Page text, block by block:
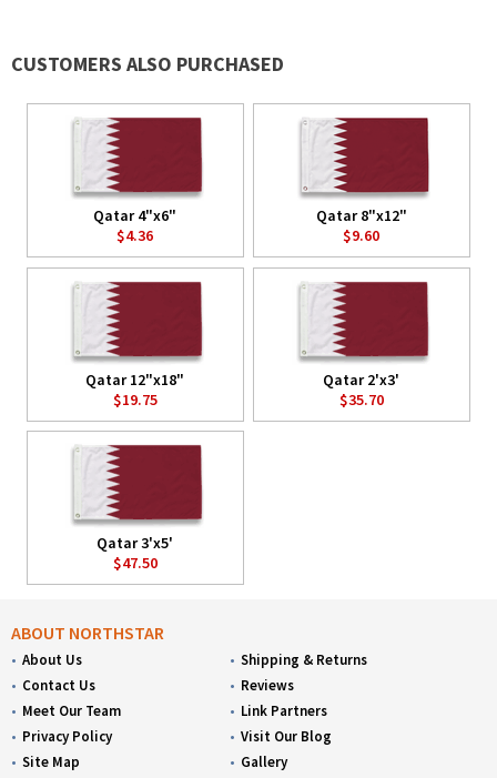
CUSTOMERS ALSO PURCHASED
Qatar 4"x6"
$4.36
Qatar 8"x12"
$9.60
Qatar 12"x18"
$19.75
Qatar 2'x3'
$35.70
Qatar 3'x5'
$47.50
ABOUT NORTHSTAR
About Us
Contact Us
Meet Our Team
Privacy Policy
Site Map
Shipping & Returns
Reviews
Link Partners
Visit Our Blog
Gallery